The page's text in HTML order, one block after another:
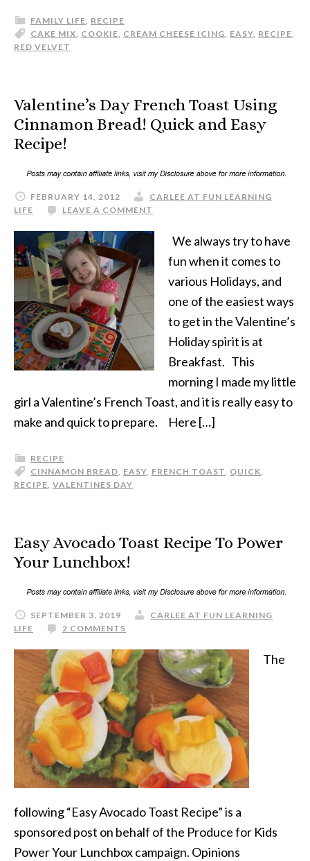
FAMILY LIFE, RECIPE
CAKE MIX, COOKIE, CREAM CHEESE ICING, EASY, RECIPE,
RED VELVET
Valentine’s Day French Toast Using
Cinnamon Bread! Quick and Easy
Recipe!
FEBRUARY 14, 2012
CARLEE AT FUN LEARNING
LIFE
LEAVE A COMMENT
We always try to have
fun when it comes to
various Holidays, and
one of the easiest ways
to get in the Valentine’s
Holiday spirit is at
Breakfast. This
morning I made my little
girl a Valentine’s French Toast, and it is really easy to
make and quick to prepare. Here […]
RECIPE
CINNAMON BREAD, EASY, FRENCH TOAST, QUICK,
RECIPE, VALENTINES DAY
Easy Avocado Toast Recipe To Power
Your Lunchbox!
SEPTEMBER 3, 2019
CARLEE AT FUN LEARNING
LIFE
2 COMMENTS
The
following “Easy Avocado Toast Recipe” is a
sponsored post on behalf of the Produce for Kids
Power Your Lunchbox campaign. Opinions